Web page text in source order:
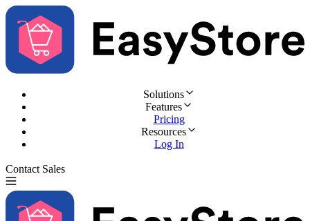
Solutions
Features
Pricing
Resources
Log In
Contact Sales